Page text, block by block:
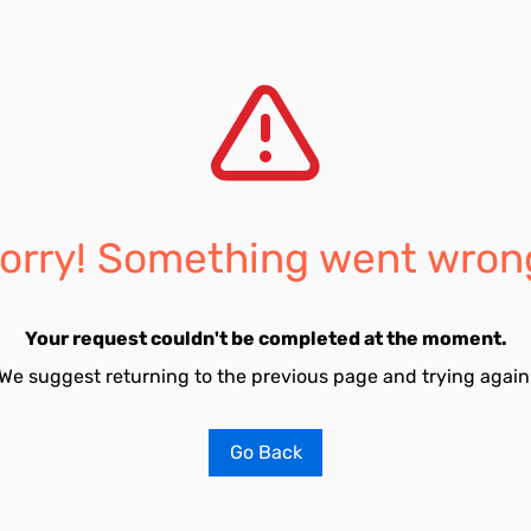
Something went
Your request couldn't be completed at the moment.
suggest returning to the previous page and trying
Go Back